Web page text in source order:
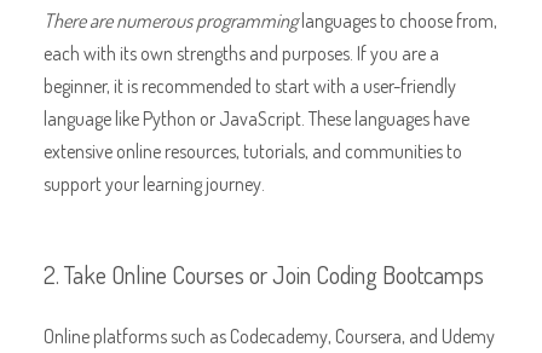
There are numerous programminglanguages to choose from,
each with its own strengths and purposes. If you are a
beginner, it is recommended to start with a user-friendly
language like Python or JavaScript. These languages have
extensive online resources, tutorials, and communities to
support your learning journey.
2. Take Online Courses or Join Coding Bootcamps
Online platforms such as Codecademy, Coursera, and Udemy